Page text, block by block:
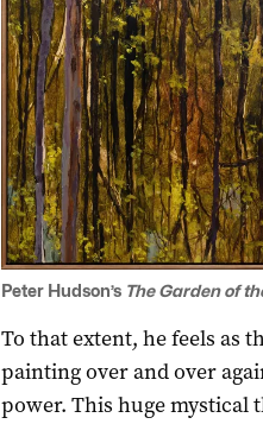
Peter Hudson’s The Garden of
To that extent, he feels as
painting over and over
power. This huge mystical